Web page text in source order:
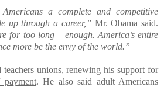
a complete and competitive
up through a career,” Mr. Obama said.
for too long – enough. America’s entire
more be the envy of the world.”
teachers unions, renewing his support for
payment. He also said adult Americans